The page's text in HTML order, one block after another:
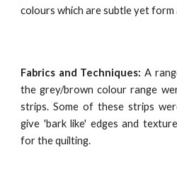
colours which are subtle yet form
Fabrics and Techniques: A
the grey/brown colour range
strips. Some of these strips
give 'bark like' edges and
for the quilting.